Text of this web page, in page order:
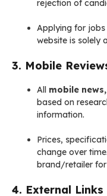
rejection of
Applying for
website is solely
3. Mobile
All mobile
based on
information.
Prices,
change over
brand/retailer
4. External Links